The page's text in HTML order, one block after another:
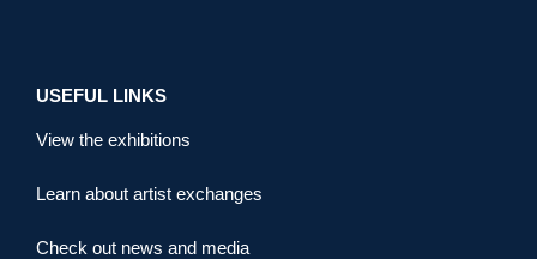
USEFUL LINKS
View the exhibitions
Learn about artist exchanges
Check out news and media